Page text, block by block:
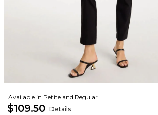
Available in Petite and Regular
$109.50 Details